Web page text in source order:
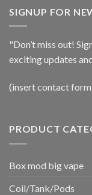
SIGNUP FOR
"Don’t miss out!
exciting updates
(insert contact form
PRODUCT
Box mod big vape
Coil/Tank/Pods